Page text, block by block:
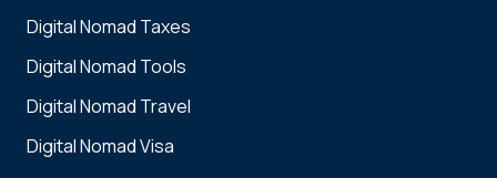
Digital Nomad Taxes
Digital Nomad Tools
Digital Nomad Travel
Digital Nomad Visa